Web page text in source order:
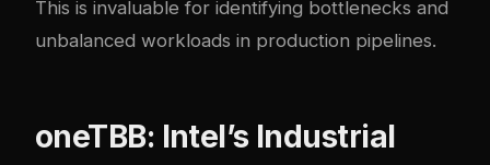
This is invaluable for identifying bottlenecks and
unbalanced workloads in production pipelines.
oneTBB: Intel’s Industrial